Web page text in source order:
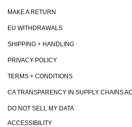
MAKE A RETURN
EU WITHDRAWALS
SHIPPING + HANDLING
PRIVACY POLICY
TERMS + CONDITIONS
CA TRANSPARENCY IN SUPPLY CHAINS
DO NOT SELL MY DATA
ACCESSIBILITY